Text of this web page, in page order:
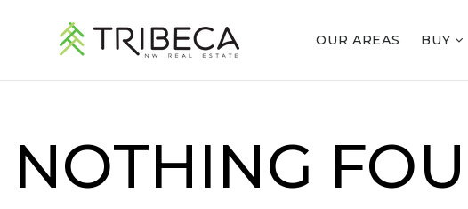
OUR AREAS BUY
NOTHING